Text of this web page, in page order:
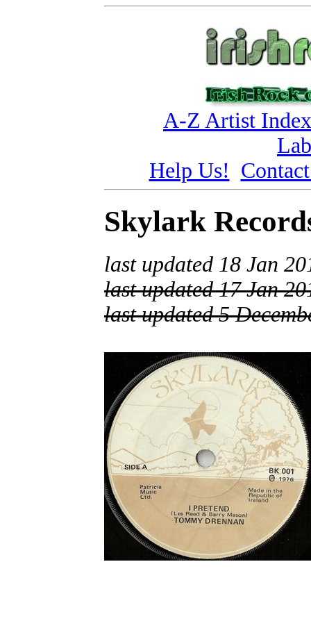
A-Z Artist Index
Help Us!
Skylark
last updated 18 Jan
last updated 17 Jan
last updated 5